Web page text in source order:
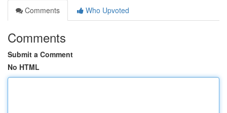
Comments
Who Upvoted
Comments
Submit a Comment
No HTML